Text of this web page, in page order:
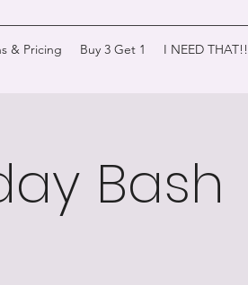
& Pricing Buy 3 Get 1 I NEED THAT!!
Bash